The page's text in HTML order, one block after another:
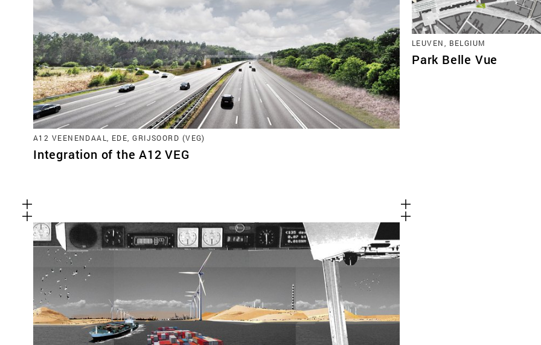
A12 VEENENDAAL, EDE, GRIJSOORD (VEG)
Integration of the A12 VEG
LEUVEN, BELGIUM
Park Belle Vue